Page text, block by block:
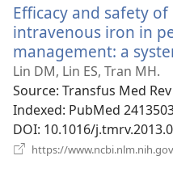
Efficacy and safety
intravenous iron in
management: a
Lin DM, Lin ES, Tran MH.
Source‎: Transfus Med
Indexed‎: PubMed
DOI‎: 10.1016/
https://